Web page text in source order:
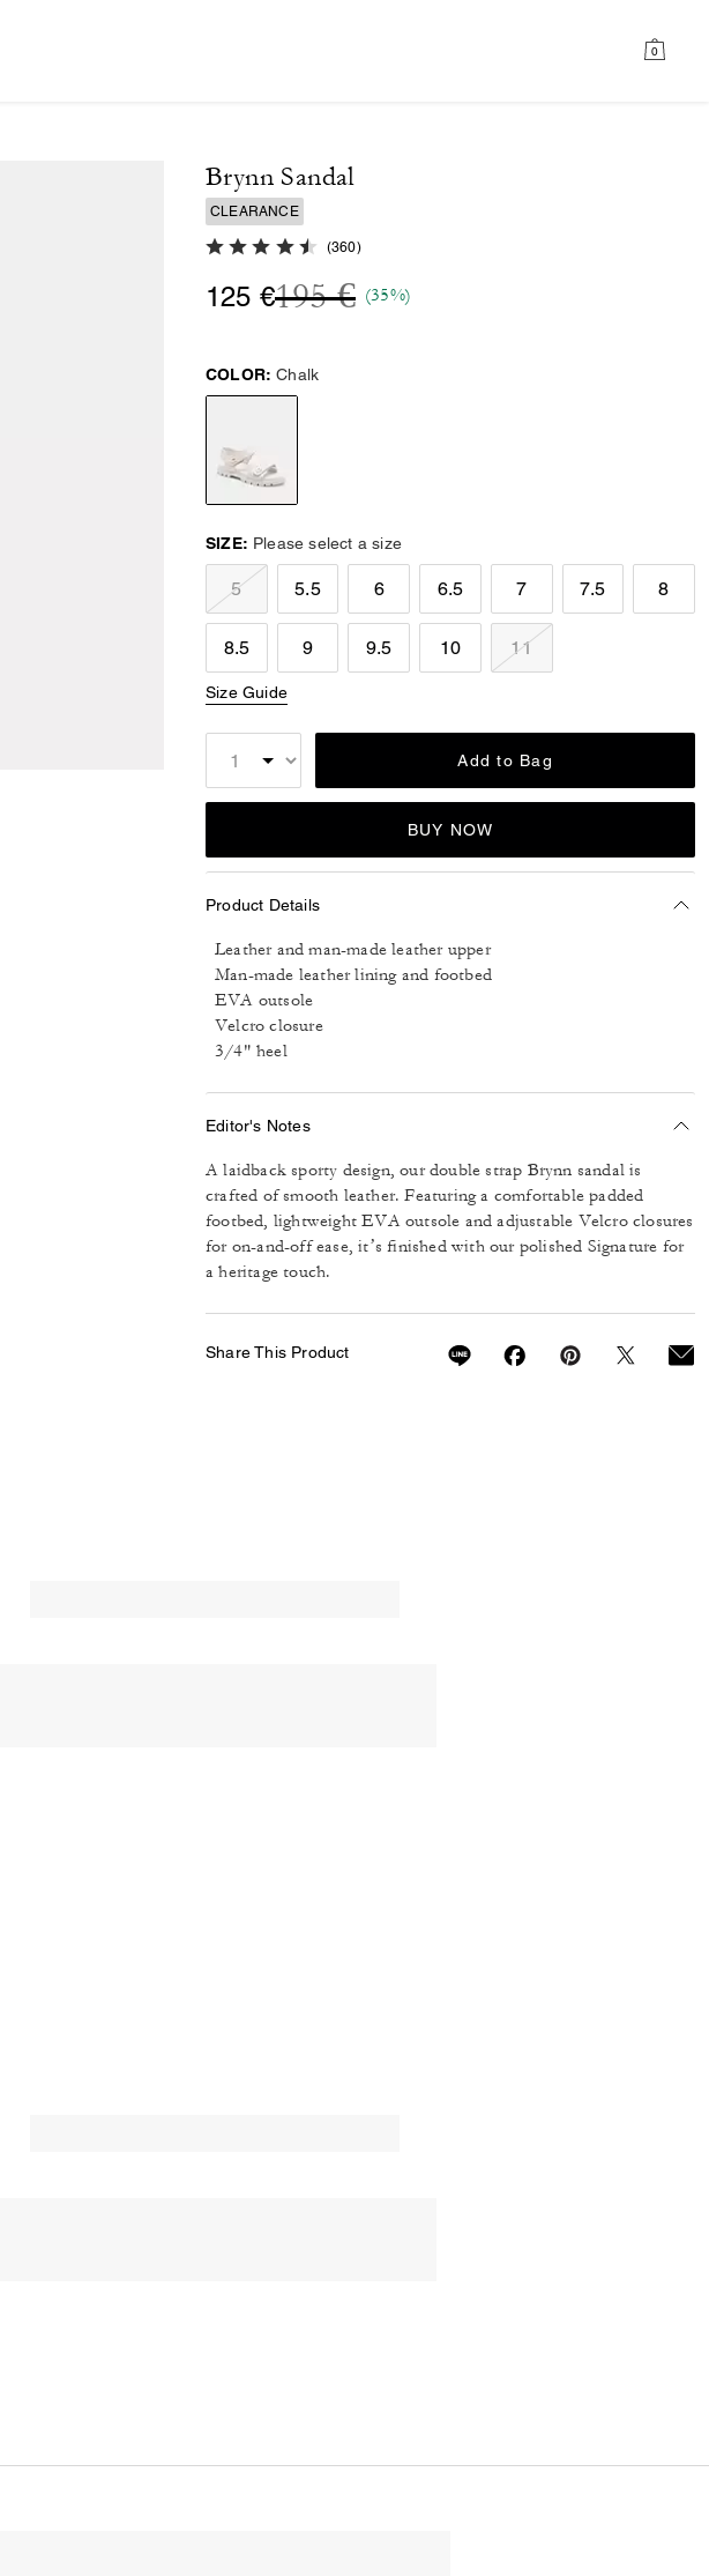
0
Brynn Sandal
CLEARANCE
4.8 out of 5 Customer Rating
(360)
125 €Price reduced from
195 €to
(35%)
COLOR: Chalk
SIZE: Please select a size
5 5.5 6 6.5 7 7.5 8
8.5 9 9.5 10 11
Size Guide
Add to Bag
BUY NOW
Product Details
Leather and man-made leather upper
Man-made leather lining and footbed
EVA outsole
Velcro closure
3/4" heel
Editor's Notes
A laidback sporty design, our double strap Brynn sandal is
crafted of smooth leather. Featuring a comfortable padded
footbed, lightweight EVA outsole and adjustable Velcro closures
for on-and-off ease, it’s finished with our polished Signature for
a heritage touch.
Share This Product